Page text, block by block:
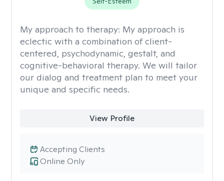
My approach to therapy: My approach is
eclectic with a combination of client-
centered, psychodynamic, gestalt, and
cognitive-behavioral therapy. We will tailor
our dialog and treatment plan to meet your
unique and specific needs.
View Profile
Online Only
Accepting Clients